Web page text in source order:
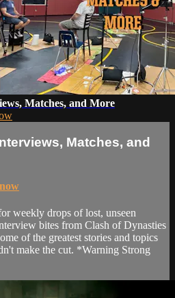
Matches, and More
Matches, and
weekly drops of lost, unseen
bites from Clash of Dynasties
of the greatest stories and topics
make the cut. *Warning Strong